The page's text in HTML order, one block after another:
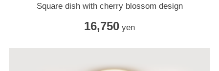
Square dish with cherry blossom design
16,750 yen